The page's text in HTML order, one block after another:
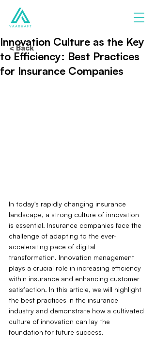
Innovation Culture as the Key
to Efficiency: Best Practices
for Insurance Companies
In today's rapidly changing insurance
landscape, a strong culture of innovation
is essential. Insurance companies face the
challenge of adapting to the ever-
accelerating pace of digital
transformation. Innovation management
plays a crucial role in increasing efficiency
within insurance and enhancing customer
satisfaction. In this article, we will highlight
the best practices in the insurance
industry and demonstrate how a cultivated
culture of innovation can lay the
foundation for future success.
< Back